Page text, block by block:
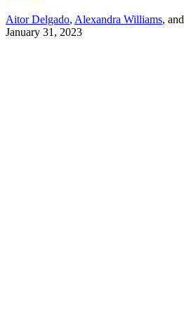
Aitor Delgado, Alexandra Williams, and
January 31, 2023